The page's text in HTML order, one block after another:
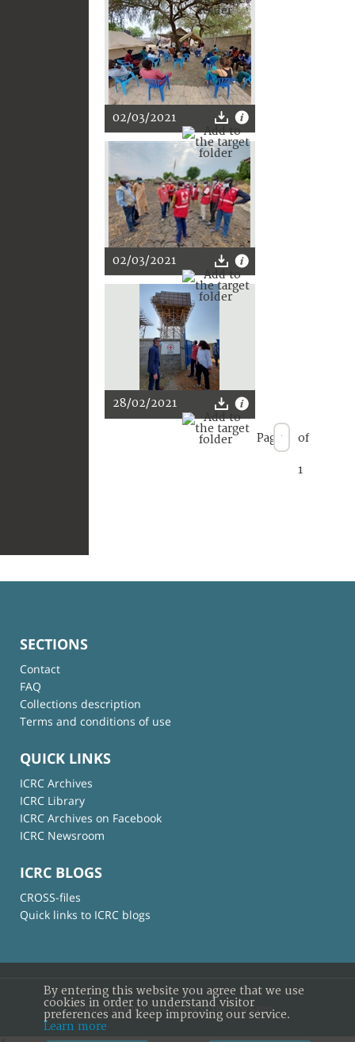
02/03/2021
02/03/2021
28/02/2021
Page of
1
SECTIONS
Contact
FAQ
Collections description
Terms and conditions of use
QUICK LINKS
ICRC Archives
ICRC Library
ICRC Archives on Facebook
ICRC Newsroom
ICRC BLOGS
CROSS-files
Quick links to ICRC blogs
© International Committee of the Red Cross
By entering this website you agree that we use
cookies in order to understand visitor
preferences and keep improving our service.
Learn more